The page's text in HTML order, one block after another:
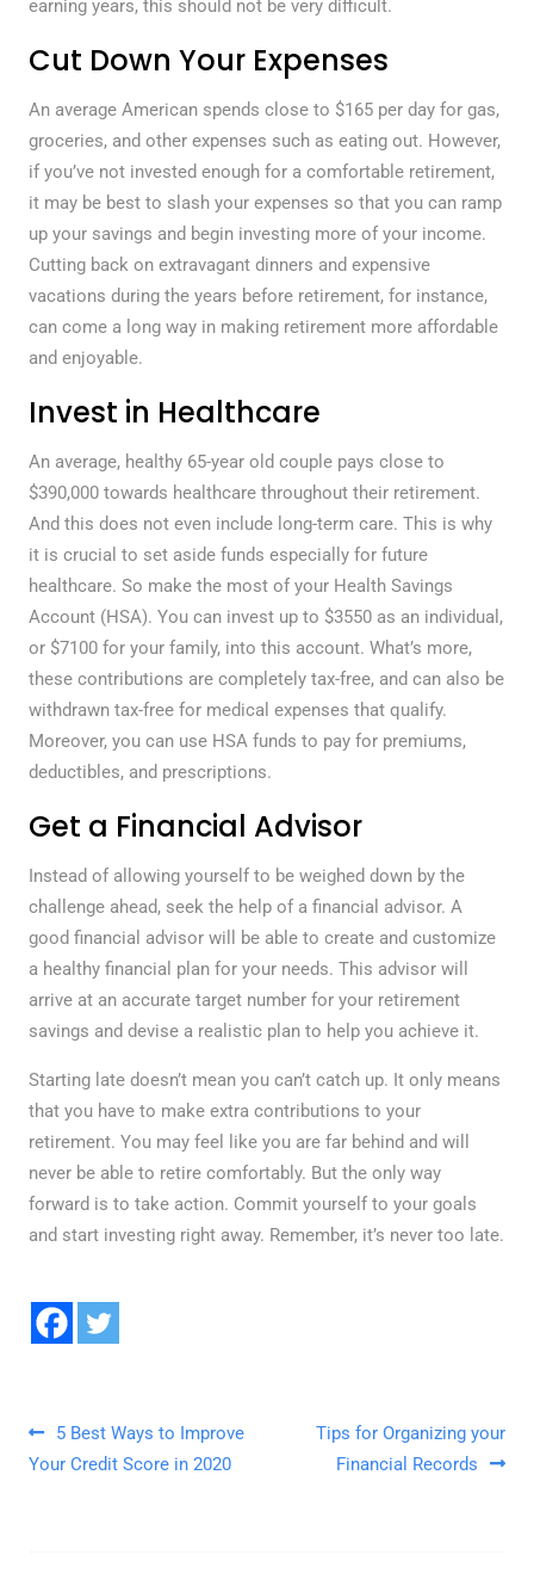
earning years, this should not be very difficult.
Cut Down Your Expenses
An average American spends close to $165 per day for gas,
groceries, and other expenses such as eating out. However,
if you’ve not invested enough for a comfortable retirement,
it may be best to slash your expenses so that you can ramp
up your savings and begin investing more of your income.
Cutting back on extravagant dinners and expensive
vacations during the years before retirement, for instance,
can come a long way in making retirement more affordable
and enjoyable.
Invest in Healthcare
An average, healthy 65-year old couple pays close to
$390,000 towards healthcare throughout their retirement.
And this does not even include long-term care. This is why
it is crucial to set aside funds especially for future
healthcare. So make the most of your Health Savings
Account (HSA). You can invest up to $3550 as an individual,
or $7100 for your family, into this account. What’s more,
these contributions are completely tax-free, and can also be
withdrawn tax-free for medical expenses that qualify.
Moreover, you can use HSA funds to pay for premiums,
deductibles, and prescriptions.
Get a Financial Advisor
Instead of allowing yourself to be weighed down by the
challenge ahead, seek the help of a financial advisor. A
good financial advisor will be able to create and customize
a healthy financial plan for your needs. This advisor will
arrive at an accurate target number for your retirement
savings and devise a realistic plan to help you achieve it.
Starting late doesn’t mean you can’t catch up. It only means
that you have to make extra contributions to your
retirement. You may feel like you are far behind and will
never be able to retire comfortably. But the only way
forward is to take action. Commit yourself to your goals
and start investing right away. Remember, it’s never too late.
Post navigation
5 Best Ways to Improve
Your Credit Score in 2020
Tips for Organizing your
Financial Records